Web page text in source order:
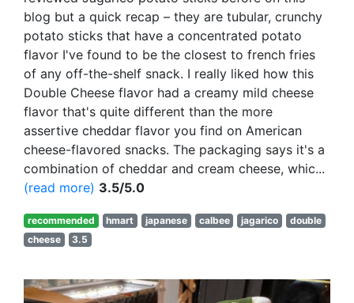
blog but a quick recap – they are tubular, crunchy
potato sticks that have a concentrated potato
flavor I've found to be the closest to french fries
of any off-the-shelf snack. I really liked how this
Double Cheese flavor had a creamy mild cheese
flavor that's quite different than the more
assertive cheddar flavor you find on American
cheese-flavored snacks. The packaging says it's a
combination of cheddar and cream cheese, whic...
(read more) 3.5/5.0
recommended hmart japanese calbee jagarico
double
cheese
3.5